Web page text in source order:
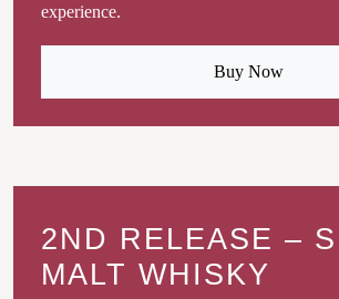
experience.
Buy Now
2ND RELEASE –
MALT WHISKY